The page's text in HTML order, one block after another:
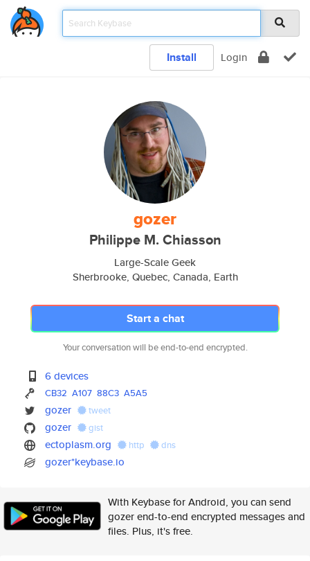
Install Login
gozer
Philippe M. Chiasson
Large-Scale Geek
Sherbrooke, Quebec, Canada, Earth
Start a chat
Your conversation will be end-to-end encrypted.
6 devices
CB32 A107 88C3 A5A5
gozer tweet
gozer gist
ectoplasm.org http dns
gozer*keybase.io
With Keybase for Android, you can send
gozer end-to-end encrypted messages and
files. Plus, it's free.